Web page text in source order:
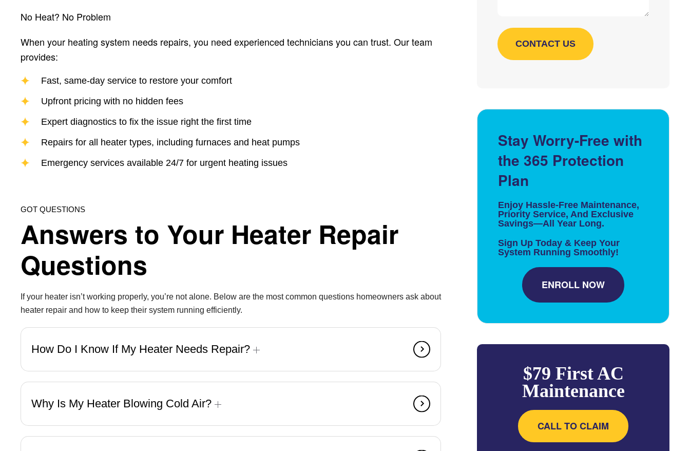
No Heat? No Problem
When your heating system needs repairs, you need experienced technicians you can trust. Our team
provides:
Fast, same-day service to restore your comfort
Upfront pricing with no hidden fees
Expert diagnostics to fix the issue right the first time
Repairs for all heater types, including furnaces and heat pumps
Emergency services available 24/7 for urgent heating issues
GOT QUESTIONS
Answers to Your Heater Repair
Questions
If your heater isn’t working properly, you’re not alone. Below are the most common questions homeowners ask about
heater repair and how to keep their system running efficiently.
How Do I Know If My Heater Needs Repair?
Why Is My Heater Blowing Cold Air?
Stay Worry-Free with
the 365 Protection
Plan
Enjoy Hassle-Free Maintenance,
Priority Service, And Exclusive
Savings—All Year Long.
Sign Up Today & Keep Your
System Running Smoothly!
ENROLL NOW
$79 First AC
Maintenance
CALL TO CLAIM